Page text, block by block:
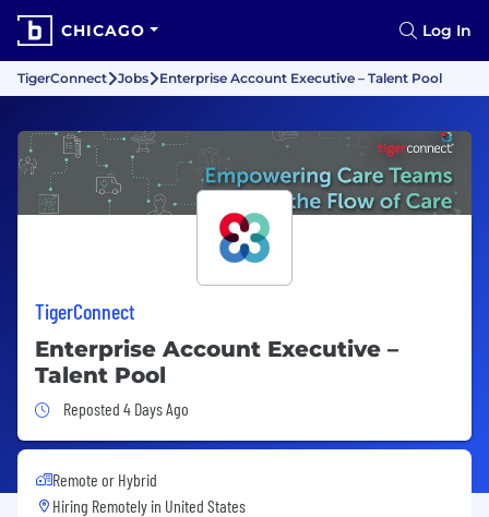
CHICAGO Log In
TigerConnect Jobs Enterprise Account Executive – Talent Pool
TigerConnect
Enterprise Account Executive –
Talent Pool
Job Posted 4 Days Ago
Reposted 4 Days Ago
Remote or Hybrid
Hiring Remotely in United States